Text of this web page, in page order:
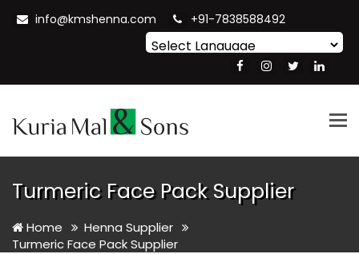
info@kmshenna.com +91-7838588492
Translate
Turmeric Face Pack Supplier
Home
Henna Supplier
Turmeric Face Pack Supplier